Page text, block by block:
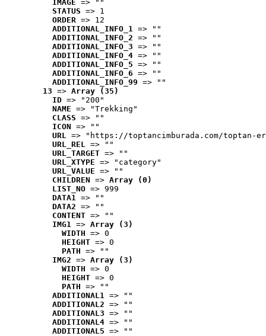
IMAGE => ""
STATUS => 1
ORDER => 12
ADDITIONAL_INFO_1 => ""
ADDITIONAL_INFO_2 => ""
ADDITIONAL_INFO_3 => ""
ADDITIONAL_INFO_4 => ""
ADDITIONAL_INFO_5 => ""
ADDITIONAL_INFO_6 => ""
ADDITIONAL_INFO_99 => ""
13 => Array (35)
ID => "200"
NAME => "Trekking"
CLASS => ""
ICON => ""
URL => "https://toptancimburada.com/toptan-
URL_REL => ""
URL_TARGET => ""
URL_XTYPE => "category"
URL_VALUE => ""
CHILDREN => Array (0)
LIST_NO => 999
DATA1 => ""
DATA2 => ""
CONTENT => ""
IMG1 => Array (3)
WIDTH => 0
HEIGHT => 0
PATH => ""
IMG2 => Array (3)
WIDTH => 0
HEIGHT => 0
PATH => ""
ADDITIONAL1 => ""
ADDITIONAL2 => ""
ADDITIONAL3 => ""
ADDITIONAL4 => ""
ADDITIONAL5 => ""